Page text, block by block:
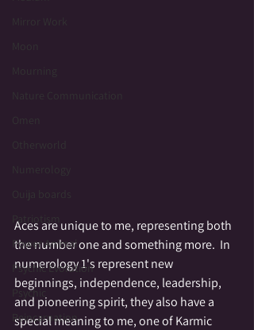
Mirror Work
Nature Communication
Omen
Otherworld
Numerology
Ouija boards
Patriotism
Power Animal
Psychic Evolution
Psychic
Reincarnation
Aces are unique to me, representing both
the number one and something more.  In
numerology 1's represent new
beginnings, independence, leadership,
and pioneering spirit, they also have a
special meaning to me, one of Karmic